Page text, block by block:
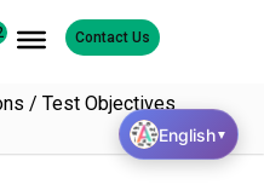
Contact Us
Test Objectives
English▼